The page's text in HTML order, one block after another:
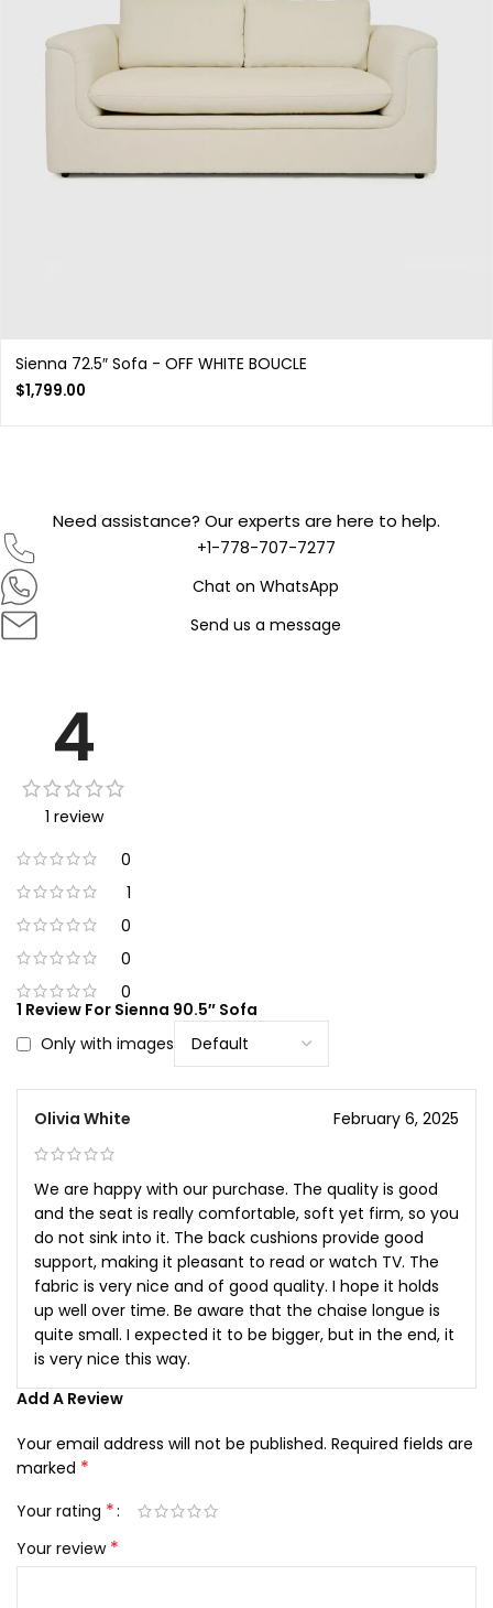
Sienna 72.5″ Sofa - OFF WHITE BOUCLE
$1,799.00
Need assistance? Our experts are here to help.
+1-778-707-7277
Chat on WhatsApp
Send us a message
4
1 review
0
1
0
0
0
1 Review For Sienna 90.5″ Sofa
Only with images
Olivia White February 6, 2025
We are happy with our purchase. The quality is good
and the seat is really comfortable, soft yet firm, so you
do not sink into it. The back cushions provide good
support, making it pleasant to read or watch TV. The
fabric is very nice and of good quality. I hope it holds
up well over time. Be aware that the chaise longue is
quite small. I expected it to be bigger, but in the end, it
is very nice this way.
Add A Review
Your email address will not be published. Required fields are
marked *
Your rating *
Your review *